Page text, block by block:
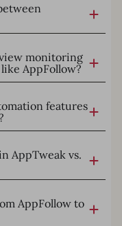
monitoring
AppFollow?
features
AppTweak vs.
AppFollow to